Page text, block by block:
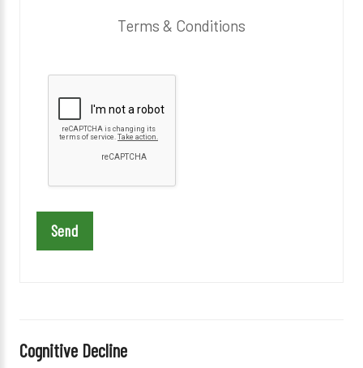
Terms & Conditions
e
v
s
Cognitive Decline